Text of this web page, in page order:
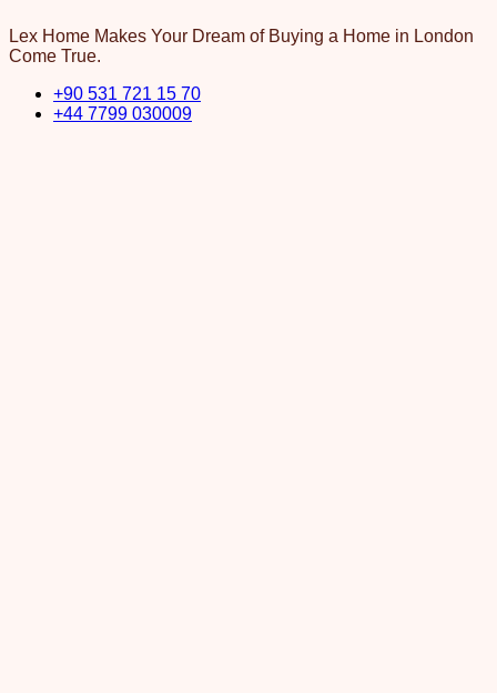
Lex Home Makes Your Dream of Buying a Home in London
Come True.
+90 531 721 15 70
+44 7799 030009